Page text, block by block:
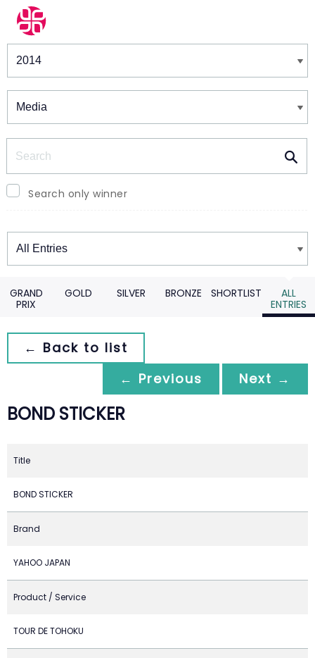
Winners & Shortlists
Search only winner
Winners
GRAND
PRIX
GOLD SILVER BRONZE SHORTLIST
ALL
ENTRIES
← Back to list
← Previous
Next →
BOND STICKER
Title
BOND STICKER
Brand
YAHOO JAPAN
Product / Service
TOUR DE TOHOKU